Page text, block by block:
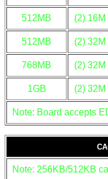
512MB (2) 16M
512MB (2) 32M
768MB (2) 32M
1GB (2) 32M
Note: Board accepts
Note: 256KB/512KB